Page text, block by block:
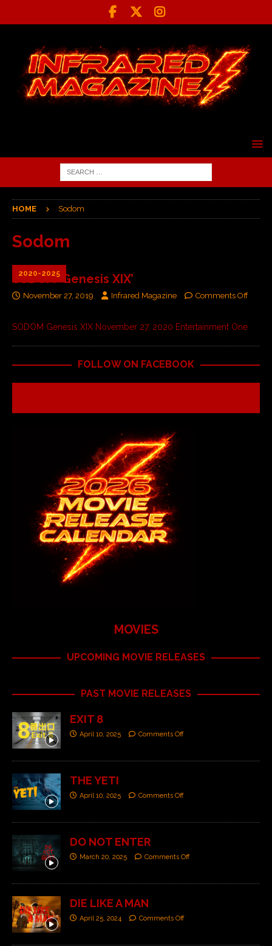
HOME Sodom
Sodom
2020-2025
SODOM ‘Genesis XIX’
November 27, 2019 Infrared Magazine Comments Off
SODOM Genesis XIX November 27, 2020 Entertainment One
FOLLOW ON FACEBOOK
MOVIES
UPCOMING MOVIE RELEASES
PAST MOVIE RELEASES
EXIT 8
April 10, 2025 Comments Off
THE YETI
April 10, 2025 Comments Off
DO NOT ENTER
March 20, 2025 Comments Off
DIE LIKE A MAN
April 25, 2024 Comments Off